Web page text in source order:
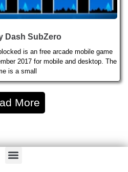
Dash SubZero
is an free arcade mobile game
2017 for mobile and desktop. The
is a small
More